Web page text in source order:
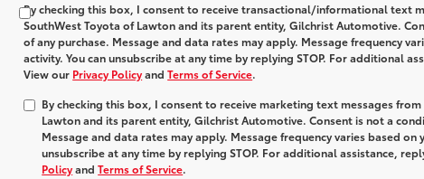
By checking this box, I consent to receive transactional/informational text
SouthWest Toyota of Lawton and its parent entity, Gilchrist Automotive.
of any purchase. Message and data rates may apply. Message frequency
activity. You can unsubscribe at any time by replying STOP. For additional
View our Privacy PolicyandTerms of Service.
By checking this box, I consent to receive marketing text messages
Lawton and its parent entity, Gilchrist Automotive. Consent is not a
Message and data rates may apply. Message frequency varies based on
unsubscribe at any time by replying STOP. For additional assistance,
PolicyandTerms of Service.